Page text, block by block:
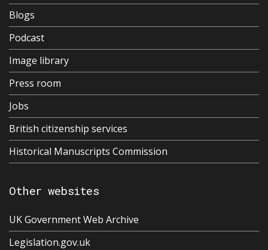
Blogs
Podcast
Image library
Press room
Jobs
British citizenship services
Historical Manuscripts Commission
Other websites
UK Government Web Archive
Legislation.gov.uk